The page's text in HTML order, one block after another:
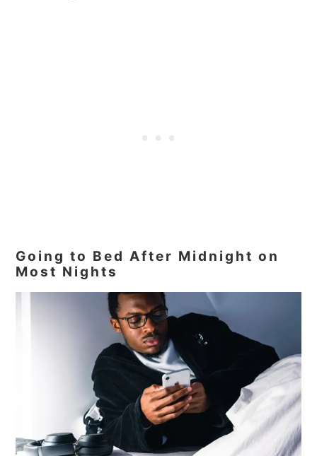
Going to Bed After Midnight on
Most Nights